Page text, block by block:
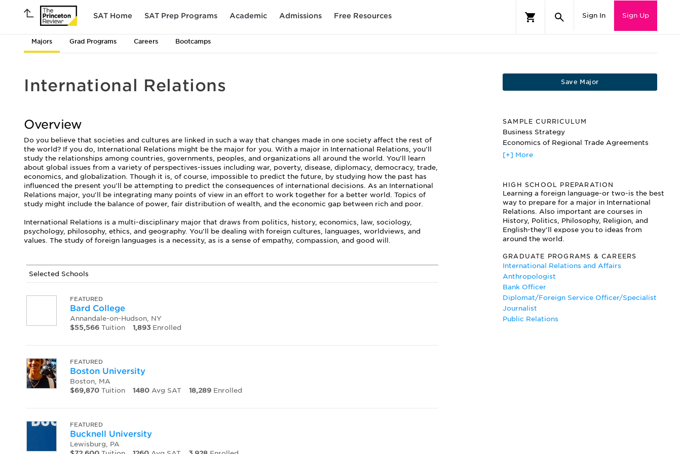
SAT Home SAT Prep Programs Academic Admissions Free Resources Sign In Sign Up
Majors Grad Programs Careers Bootcamps
International Relations Save Major
Overview
Do you believe that societies and cultures are linked in such a way that changes made in one society affect the rest of
the world? If you do, International Relations might be the major for you. With a major in International Relations, you'll
study the relationships among countries, governments, peoples, and organizations all around the world. You'll learn
about global issues from a variety of perspectives-issues including war, poverty, disease, diplomacy, democracy, trade,
economics, and globalization. Though it is, of course, impossible to predict the future, by studying how the past has
influenced the present you'll be attempting to predict the consequences of international decisions. As an International
Relations major, you'll be integrating many points of view in an effort to work together for a better world. Topics of
study might include the balance of power, fair distribution of wealth, and the economic gap between rich and poor.
International Relations is a multi-disciplinary major that draws from politics, history, economics, law, sociology,
psychology, philosophy, ethics, and geography. You'll be dealing with foreign cultures, languages, worldviews, and
values. The study of foreign languages is a necessity, as is a sense of empathy, compassion, and good will.
Selected Schools
FEATURED
Bard College
Annandale-on-Hudson, NY
$55,566 Tuition 1,893 Enrolled
FEATURED
Boston University
Boston, MA
$69,870 Tuition 1480 Avg SAT 18,289 Enrolled
FEATURED
Bucknell University
Lewisburg, PA
SAMPLE CURRICULUM
Business Strategy
Economics of Regional Trade Agreements
Global Change and Security
Globalization and the Future of the Welfare
State
International Norms
International Politics
Peace-Maintenance Operations
Political Philosophy
Preventing Ethnic Violence
Public International Law
Security in Post Communist Regions
Technology in National Security
Understanding the Cold War
[+] More
HIGH SCHOOL PREPARATION
Learning a foreign language-or two-is the best
way to prepare for a major in International
Relations. Also important are courses in
History, Politics, Philosophy, Religion, and
English-they'll expose you to ideas from
around the world.
GRADUATE PROGRAMS & CAREERS
International Relations and Affairs
Anthropologist
Bank Officer
Diplomat/Foreign Service Officer/Specialist
Journalist
Public Relations